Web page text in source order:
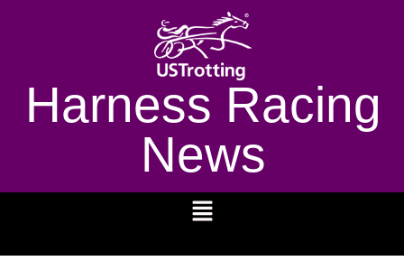
Harness Racing
News